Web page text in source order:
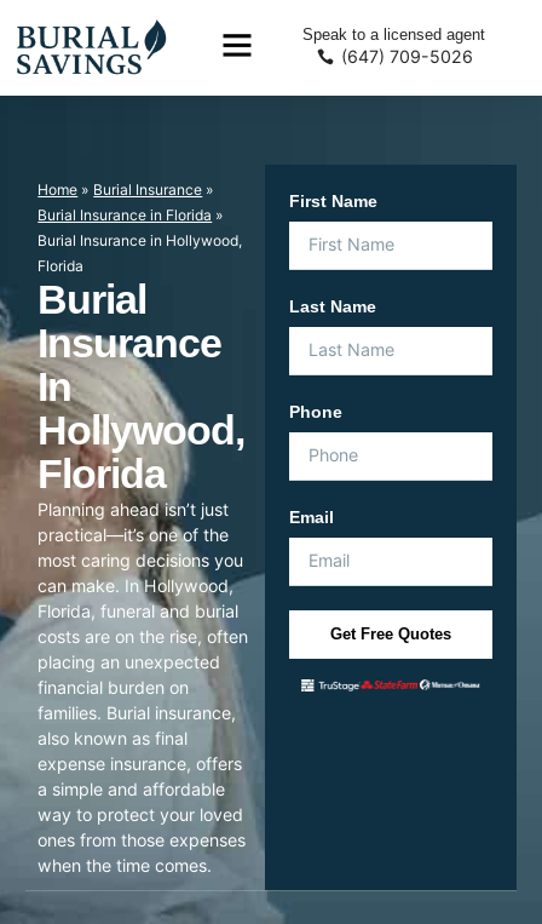
Speak to a licensed agent
(647) 709-5026
Home » Burial Insurance »
Burial Insurance in Florida »
Burial Insurance in Hollywood,
Florida
Burial
Insurance
In
Hollywood,
Florida
Planning ahead isn’t just
practical—it’s one of the
most caring decisions you
can make. In Hollywood,
Florida, funeral and burial
costs are on the rise, often
placing an unexpected
financial burden on
families. Burial insurance,
also known as final
expense insurance, offers
a simple and affordable
way to protect your loved
ones from those expenses
when the time comes.
First Name
Last Name
Phone
Email
Get Free Quotes